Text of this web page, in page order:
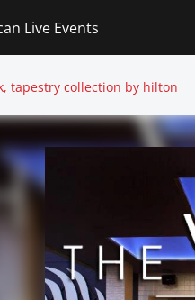
Live Events
tapestry collection by hilton